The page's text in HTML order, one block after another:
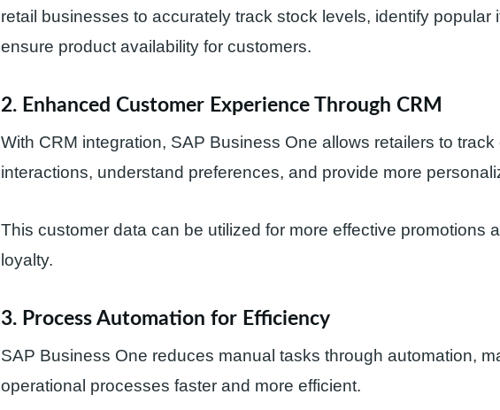
retail businesses to accurately track stock levels, identify popular
ensure product availability for customers.
2. Enhanced Customer Experience Through CRM
With CRM integration, SAP Business One allows retailers to track
interactions, understand preferences, and provide more
This customer data can be utilized for more effective promotions
loyalty.
3. Process Automation for Efficiency
SAP Business One reduces manual tasks through automation,
operational processes faster and more efficient.